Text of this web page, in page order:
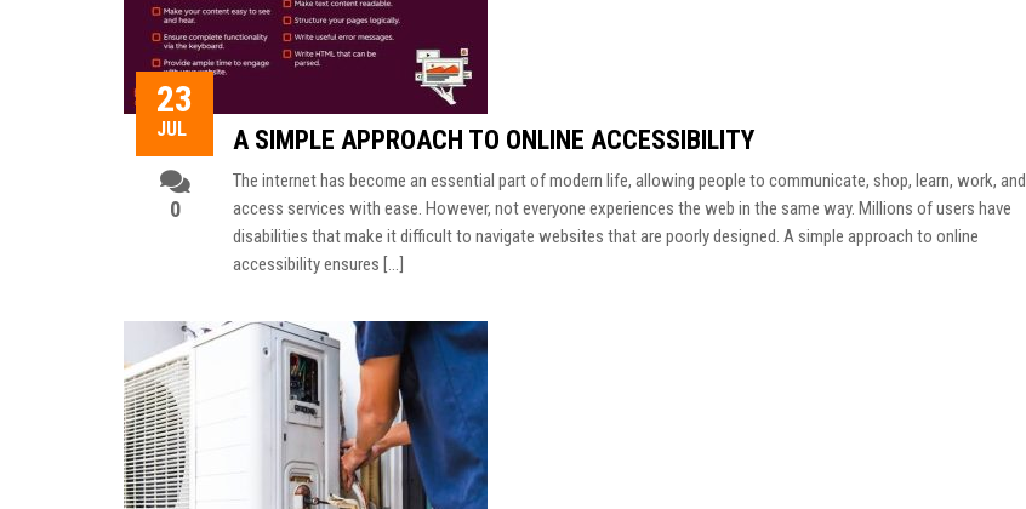
23
JUL
0
A SIMPLE APPROACH TO ONLINE ACCESSIBILITY
The internet has become an essential part of modern life, allowing people to communicate, shop, learn, work, and
access services with ease. However, not everyone experiences the web in the same way. Millions of users have
disabilities that make it difficult to navigate websites that are poorly designed. A simple approach to online
accessibility ensures […]